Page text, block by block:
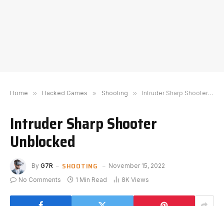
Home » Hacked Games » Shooting » Intruder Sharp Shooter Unblocked
Intruder Sharp Shooter
Unblocked
By G7R SHOOTING
November 15, 2022
No Comments
1 Min Read 8K Views